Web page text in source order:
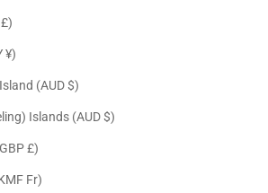
Chile (GBP £)
China (CNY ¥)
Christmas Island (AUD $)
Cocos (Keeling) Islands (AUD $)
Colombia (GBP £)
Comoros (KMF Fr)